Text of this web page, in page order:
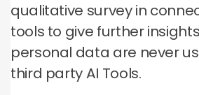
qualitative survey in
tools to give further
personal data are never
third party AI Tools.